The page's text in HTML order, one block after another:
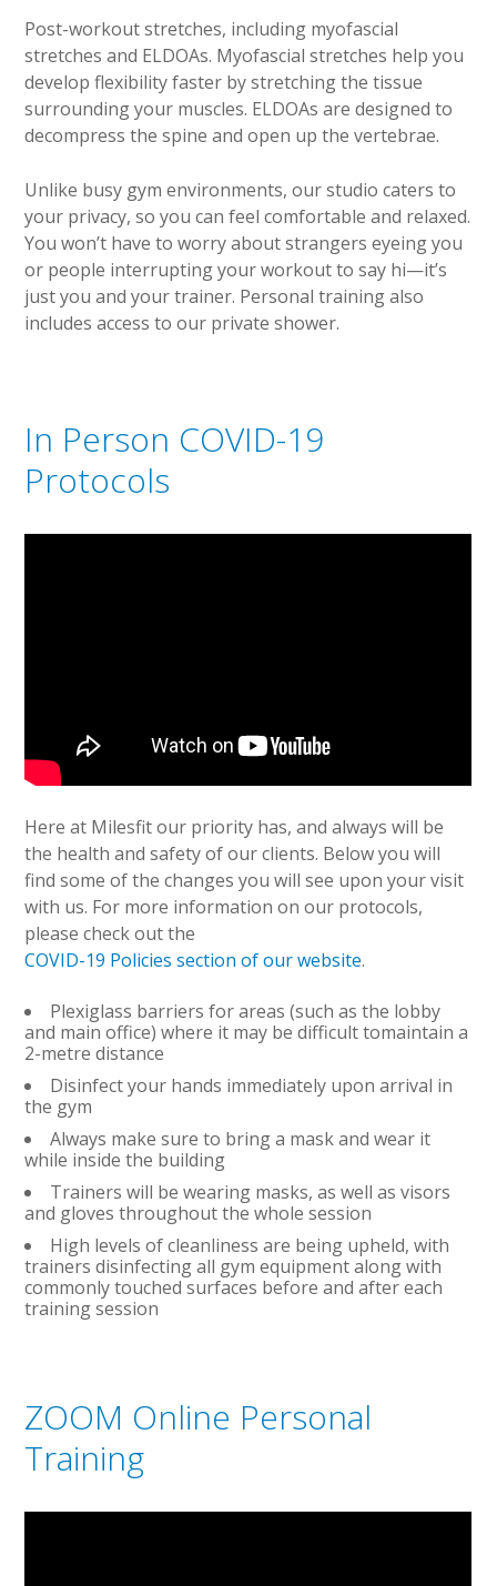
Post-workout stretches, including myofascial
stretches and ELDOAs. Myofascial stretches help you
develop flexibility faster by stretching the tissue
surrounding your muscles. ELDOAs are designed to
decompress the spine and open up the vertebrae.
Unlike busy gym environments, our studio caters to
your privacy, so you can feel comfortable and relaxed.
You won’t have to worry about strangers eyeing you
or people interrupting your workout to say hi—it’s
just you and your trainer. Personal training also
includes access to our private shower.
In Person COVID-19
Protocols
Here at Milesfit our priority has, and always will be
the health and safety of our clients. Below you will
find some of the changes you will see upon your visit
with us. For more information on our protocols,
please check out the
COVID-19 Policies section of our website.
Plexiglass barriers for areas (such as the lobby
and main office) where it may be difficult tomaintain a
2-metre distance
Disinfect your hands immediately upon arrival in
the gym
Always make sure to bring a mask and wear it
while inside the building
Trainers will be wearing masks, as well as visors
and gloves throughout the whole session
High levels of cleanliness are being upheld, with
trainers disinfecting all gym equipment along with
commonly touched surfaces before and after each
training session
ZOOM Online Personal
Training